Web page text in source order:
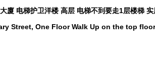
廈 电梯护卫洋楼 高层 电梯不到要走1层楼梯
Street, One Floor Walk Up on the top